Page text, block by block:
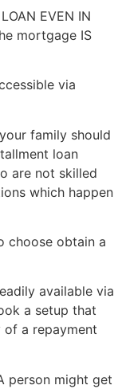
EVEN IN
mortgage IS
via
family should
loan
are not skilled
which happen
choose obtain a
available via
a setup that
a repayment
person might get